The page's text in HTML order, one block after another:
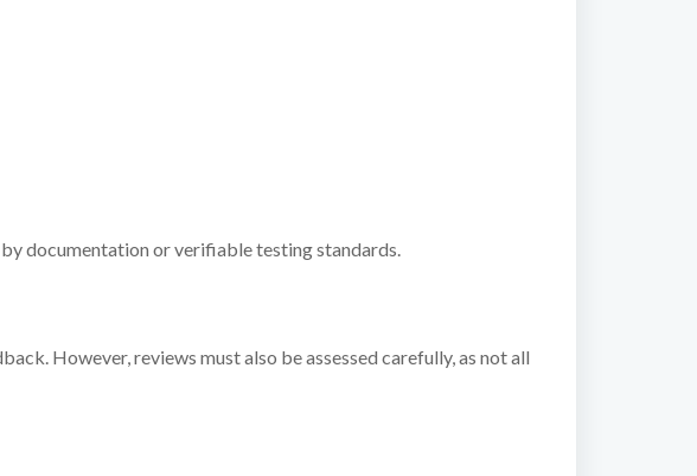
documentation or verifiable testing standards.
However, reviews must also be assessed carefully, as not all